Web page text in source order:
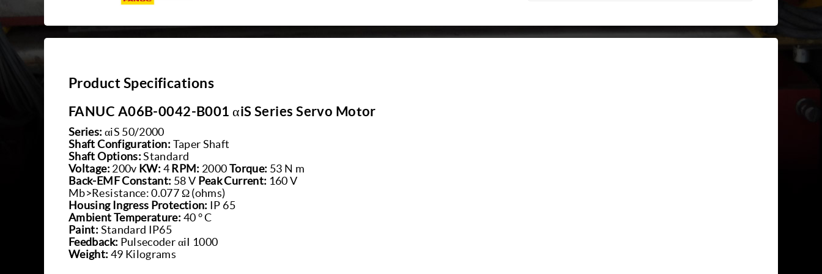
Product Specifications
FANUC A06B-0042-B001 αiS Series Servo Motor
Series: αiS 50/2000
Shaft Configuration: Taper Shaft
Shaft Options:Standard
Voltage: 200v KW: 4 RPM: 2000Torque: 53 N m
Back-EMF Constant: 58 V Peak Current: 160 V
Mb>Resistance: 0.077 Ω (ohms)
Housing Ingress Protection: IP 65
Ambient Temperature: 40 ° C
Paint: Standard IP65
Feedback: Pulsecoder αiI 1000
Weight: 49 Kilograms